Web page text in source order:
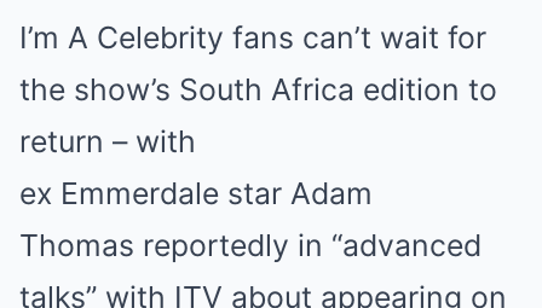
I’m A Celebrity fans can’t wait for
the show’s South Africa edition to
return – with
ex Emmerdale star Adam
Thomas reportedly in “advanced
talks” with ITV about appearing on